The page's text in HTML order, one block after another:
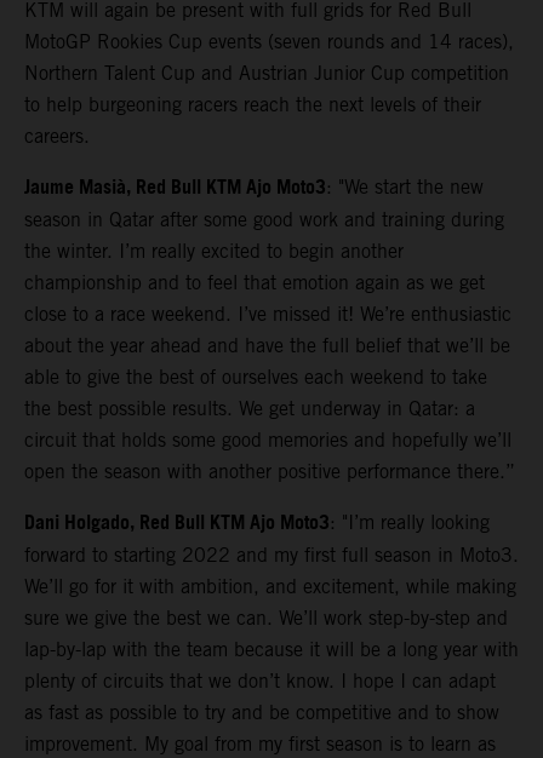
KTM will again be present with full grids for Red Bull
MotoGP Rookies Cup events (seven rounds and 14 races),
Northern Talent Cup and Austrian Junior Cup competition
to help burgeoning racers reach the next levels of their
careers.
Jaume Masià, Red Bull KTM Ajo Moto3: "We start the new
season in Qatar after some good work and training during
the winter. I’m really excited to begin another
championship and to feel that emotion again as we get
close to a race weekend. I’ve missed it! We’re enthusiastic
about the year ahead and have the full belief that we’ll be
able to give the best of ourselves each weekend to take
the best possible results. We get underway in Qatar: a
circuit that holds some good memories and hopefully we’ll
open the season with another positive performance there.”
Dani Holgado, Red Bull KTM Ajo Moto3: "I’m really looking
forward to starting 2022 and my first full season in Moto3.
We’ll go for it with ambition, and excitement, while making
sure we give the best we can. We’ll work step-by-step and
lap-by-lap with the team because it will be a long year with
plenty of circuits that we don’t know. I hope I can adapt
as fast as possible to try and be competitive and to show
improvement. My goal from my first season is to learn as